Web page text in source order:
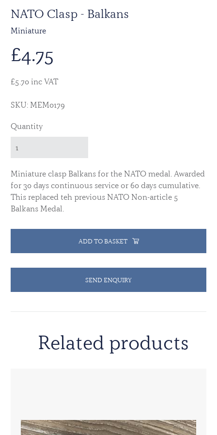
NATO Clasp - Balkans
Miniature
£4.75
£5.70 inc VAT
SKU: MEM0179
Quantity
Miniature clasp Balkans for the NATO medal. Awarded
for 30 days continuous service or 60 days cumulative.
This replaced teh previous NATO Non-article 5
Balkans Medal.
ADD TO BASKET
SEND ENQUIRY
Related products